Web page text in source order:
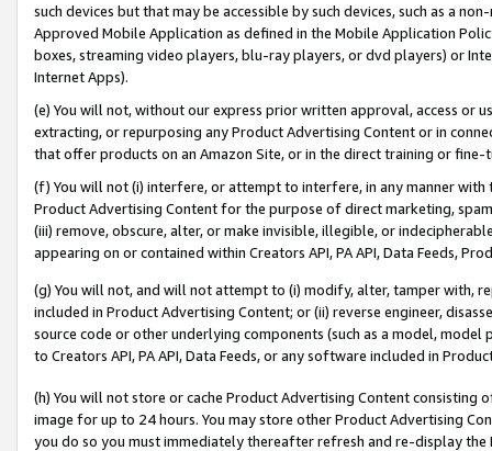
such devices but that may be accessible by such devices, such as a
Approved Mobile Application as defined in the Mobile Application
boxes, streaming video players, blu-ray players, or dvd players) or
Internet Apps).
(e) You will not, without our express prior written approval, access or
extracting, or repurposing any Product Advertising Content or in
that offer products on an Amazon Site, or in the direct training or
(f) You will not (i) interfere, or attempt to interfere, in any manner
Product Advertising Content for the purpose of direct marketing,
(iii) remove, obscure, alter, or make invisible, illegible, or
appearing on or contained within Creators API, PA API, Data Feeds,
(g) You will not, and will not attempt to (i) modify, alter, tamper with,
included in Product Advertising Content; or (ii) reverse engineer,
source code or other underlying components (such as a model,
to Creators API, PA API, Data Feeds, or any software included in
(h) You will not store or cache Product Advertising Content
image for up to 24 hours. You may store other Product Advertising
you do so you must immediately thereafter refresh and re-display the